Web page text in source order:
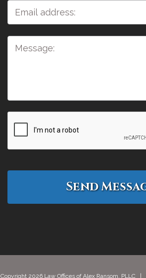
Copyright 2026 Law Offices of Alex Ransom, PLLC |